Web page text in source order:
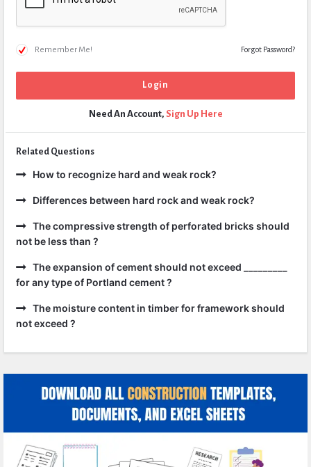
Remember Me! Forgot Password?
Need An Account, Sign Up Here
Related Questions
How to recognize hard and weak rock?
Differences between hard rock and weak rock?
The compressive strength of perforated bricks should
not be less than ?
The expansion of cement should not exceed _________
for any type of Portland cement ?
The moisture content in timber for framework should
not exceed ?